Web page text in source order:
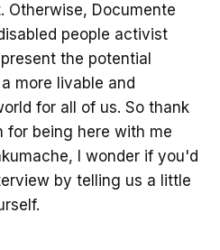
Otherwise, Documente
people activist
the potential
more livable and
for all of us. So thank
for being here with me
I wonder if you'd
by telling us a little